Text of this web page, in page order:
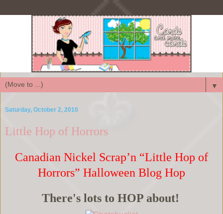
▼
Saturday, October 2, 2010
Little Hop of Horrors
Canadian Nickel Scrap’n “Little Hop of
Horrors” Halloween Blog Hop
There's lots to HOP about!